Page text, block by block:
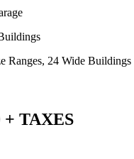
Ranges, 24 Wide Buildings
+ TAXES